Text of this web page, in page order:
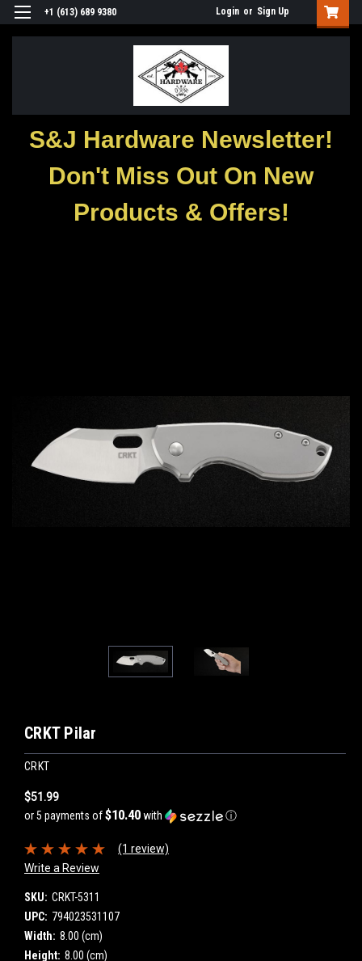
+1 (613) 689 9380 Login or Sign Up
S&J Hardware Newsletter!
Don't Miss Out On New
Products & Offers!
CRKT Pilar
CRKT
$51.99
or 5 payments of$10.40with ⓘ
(1 review)
Write a Review
SKU: CRKT-5311
UPC: 794023531107
Width: 8.00 (cm)
Height: 8.00 (cm)